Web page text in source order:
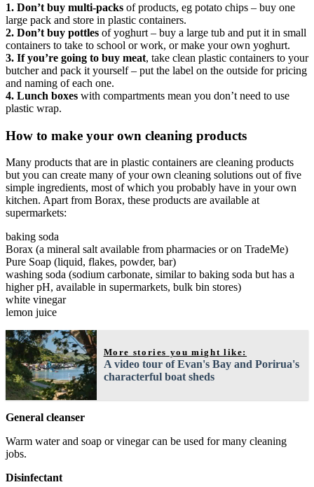
1. Don’t buy multi-packs of products, eg potato chips – buy one
large pack and store in plastic containers.
2. Don’t buy pottles of yoghurt – buy a large tub and put it in small
containers to take to school or work, or make your own yoghurt.
3. If you’re going to buy meat, take clean plastic containers to your
butcher and pack it yourself – put the label on the outside for pricing
and naming of each one.
4. Lunch boxes with compartments mean you don’t need to use
plastic wrap.
How to make your own cleaning products
Many products that are in plastic containers are cleaning products
but you can create many of your own cleaning solutions out of five
simple ingredients, most of which you probably have in your own
kitchen. Apart from Borax, these products are available at
supermarkets:
baking soda
Borax (a mineral salt available from pharmacies or on TradeMe)
Pure Soap (liquid, flakes, powder, bar)
washing soda (sodium carbonate, similar to baking soda but has a
higher pH, available in supermarkets, bulk bin stores)
white vinegar
lemon juice
More stories you might like:
A video tour of Evan's Bay and Porirua's
characterful boat sheds
General cleanser
Warm water and soap or vinegar can be used for many cleaning
jobs.
Disinfectant